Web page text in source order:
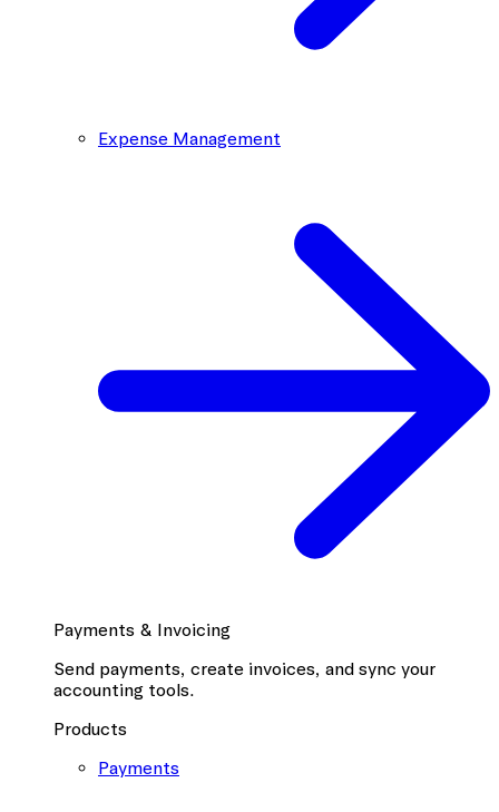
Expense Management
Payments & Invoicing
Send payments, create invoices, and sync your
accounting tools.
Products
Payments